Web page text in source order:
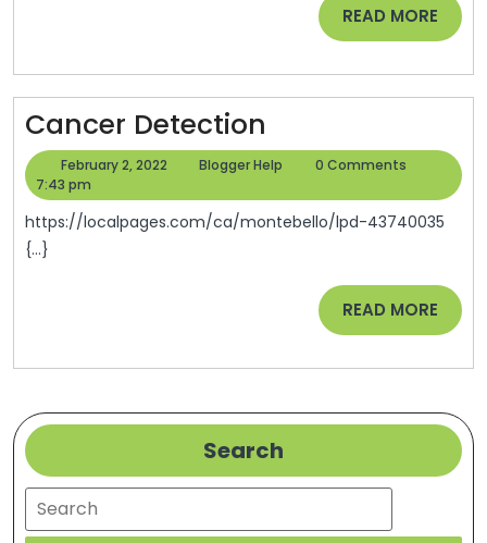
READ MORE READ
MORE
Cancer Detection
Detection
February 2, 2022
February
2022
Blogger Help
Blogger
0 Comments
7:43 pm
https://localpages.com/ca/montebello/lpd-43740035
{...}
READ MORE READ
MORE
Search
Search